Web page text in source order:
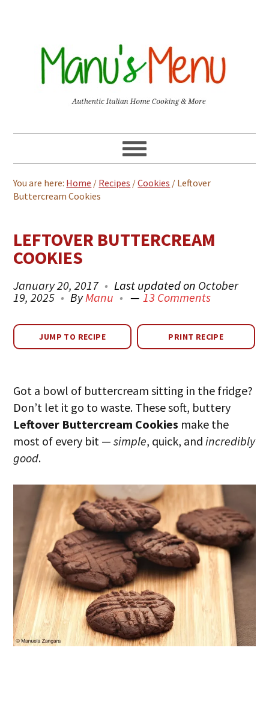
You are here: Home / Recipes /Cookies / Leftover
Buttercream Cookies
LEFTOVER BUTTERCREAM
COOKIES
January 20, 2017 Last updated on October
19, 2025
ByManu 13 Comments
JUMP TO RECIPE PRINT RECIPE
Got a bowl of buttercream sitting in the fridge?
Don’t let it go to waste. These soft, buttery
Leftover Buttercream Cookies make the
most of every bit —simple, quick, andincredibly
good.